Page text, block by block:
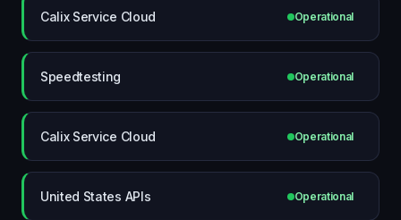
Calix Service Cloud Operational
Speedtesting Operational
Calix Service Cloud Operational
United States APIs Operational